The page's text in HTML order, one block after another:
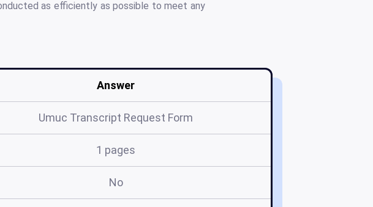
as efficiently as possible to meet any
Answer
Umuc Transcript Request Form
1 pages
No